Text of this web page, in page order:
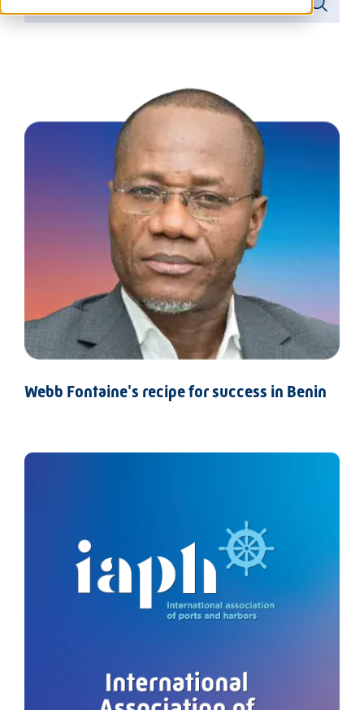
Webb Fontaine's recipe for success in Benin